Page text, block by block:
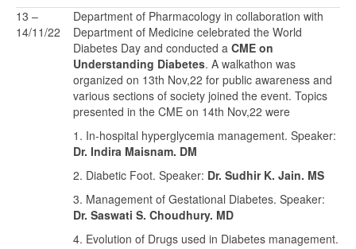
13 –
14/11/22
Department of Pharmacology in collaboration with
Department of Medicine celebrated the World
Diabetes Day and conducted a CME on
Understanding Diabetes. A walkathon was
organized on 13th Nov,22 for public awareness and
various sections of society joined the event. Topics
presented in the CME on 14th Nov,22 were
1. In-hospital hyperglycemia management. Speaker:
Dr. Indira Maisnam. DM
2. Diabetic Foot. Speaker: Dr. Sudhir K. Jain. MS
3. Management of Gestational Diabetes. Speaker:
Dr. Saswati S. Choudhury. MD
4. Evolution of Drugs used in Diabetes management.